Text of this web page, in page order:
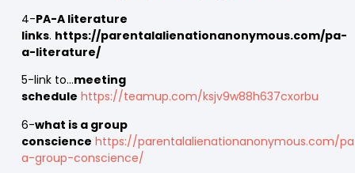
4-PA-A literature
links. https://parentalalienationanonymous.com/pa-
a-literature/
5-link to…meeting
schedule https://teamup.com/ksjv9w88h637cxorbu
6-what is a group
conscience https://parentalalienationanonymous.com/
a-group-conscience/